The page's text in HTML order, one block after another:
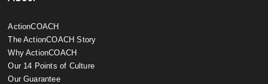
ActionCOACH
The ActionCOACH Story
Why ActionCOACH
Our 14 Points of Culture
Our Guarantee